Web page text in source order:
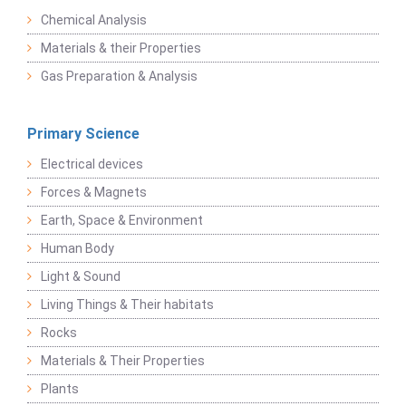
Chemical Analysis
Materials & their Properties
Gas Preparation & Analysis
Primary Science
Electrical devices
Forces & Magnets
Earth, Space & Environment
Human Body
Light & Sound
Living Things & Their habitats
Rocks
Materials & Their Properties
Plants